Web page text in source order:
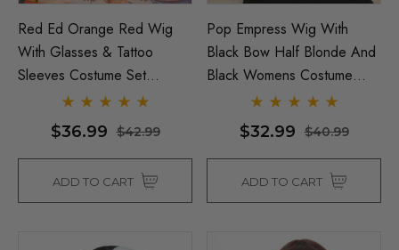
Red Ed Orange Red Wig
With Glasses & Tattoo
Sleeves Costume Set
Inspired By Ed Sheeran - By
Allaura$36.99 $42.99
ADD TO CART
Pop Empress Wig With
Black Bow Half Blonde And
Black Womens Costume
Wig - By Allaura
$32.99 $40.99
ADD TO CART